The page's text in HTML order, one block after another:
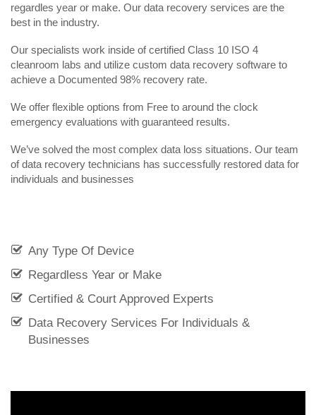
regardles year or make. Our data recovery services are the
best in the industry.
Our specialists work inside of certified Class 10 ISO 4
cleanroom labs and utilize custom data recovery software to
achieve a Documented 98% recovery rate.
We offer flexible options from Free to around the clock
emergency evaluations with guaranteed results.
We’ve solved the most complex data loss situations. Our team
of data recovery technicians has successfully restored data for
individuals and businesses
Any Type Of Device
Regardless Year or Make
Certified & Court Approved Experts
Data Recovery Services For Individuals &
Businesses